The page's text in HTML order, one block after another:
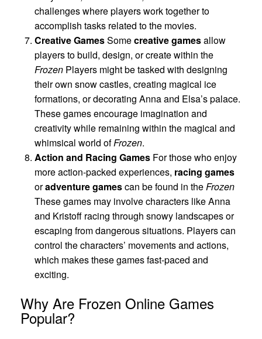
challenges where players work together to
accomplish tasks related to the movies.
Creative GamesSomecreative gamesallow
players to build, design, or create within the
Frozen Players might be tasked with designing
their own snow castles, creating magical ice
formations, or decorating Anna and Elsa’s palace.
These games encourage imagination and
creativity while remaining within the magical and
whimsical world ofFrozen.
Action and Racing Games For those who enjoy
more action-packed experiences, racing games
oradventure gamescan be found in theFrozen
These games may involve characters like Anna
and Kristoff racing through snowy landscapes or
escaping from dangerous situations. Players can
control the characters’ movements and actions,
which makes these games fast-paced and
exciting.
Why Are Frozen Online Games
Popular?